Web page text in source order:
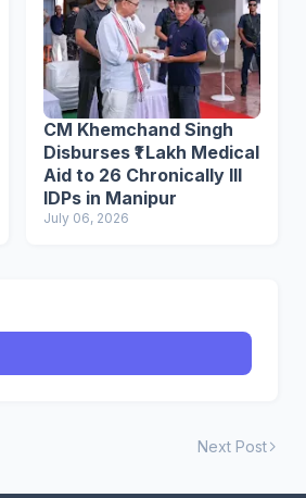
CM Khemchand Singh
Disburses ₹1 Lakh Medical
Aid to 26 Chronically Ill
IDPs in Manipur
July 06, 2026
Next Post